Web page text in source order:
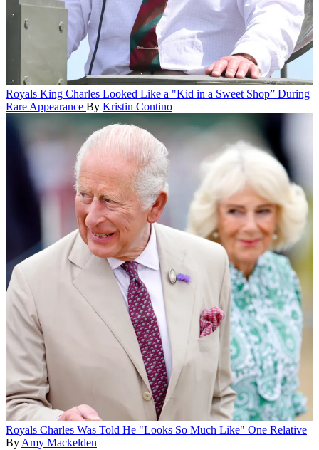
Royals King Charles Looked Like a "Kid in a Sweet Shop” During
Rare Appearance By Kristin Contino
Royals Charles Was Told He "Looks So Much Like" One Relative
ByAmy Mackelden